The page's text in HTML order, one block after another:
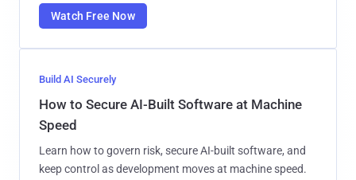
Watch Free Now
Build AI Securely
How to Secure AI-Built Software at Machine
Speed
Learn how to govern risk, secure AI-built software, and
keep control as development moves at machine speed.